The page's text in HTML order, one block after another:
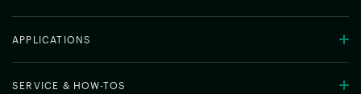
APPLICATIONS
SERVICE & HOW-TOS